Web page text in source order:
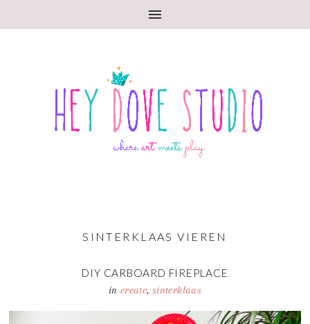
SINTERKLAAS VIEREN
DIY CARBOARD FIREPLACE
in create, sinterklaas